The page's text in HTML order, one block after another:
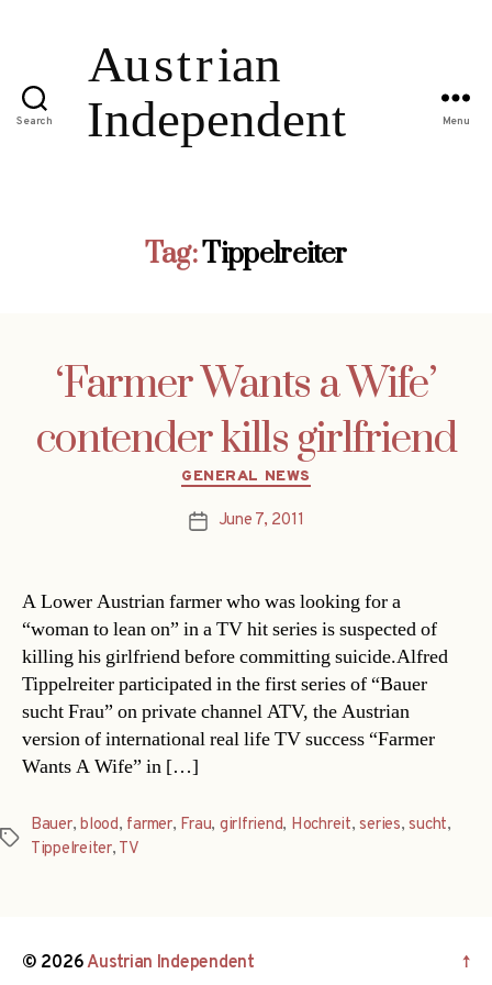
Search Menu
Tag:Tippelreiter
‘Farmer Wants a Wife’
contender kills girlfriend
Categories
GENERAL NEWS
PostJune 7, 2011
A Lower Austrian farmer who was looking for a
“woman to lean on” in a TV hit series is suspected of
killing his girlfriend before committing suicide.Alfred
Tippelreiter participated in the first series of “Bauer
sucht Frau” on private channel ATV, the Austrian
version of international real life TV success “Farmer
Wants A Wife” in […]
Tags
Bauer,blood, farmer, Frau, girlfriend, Hochreit,series,sucht,
Tippelreiter, TV
© 2026Austrian Independent ↑